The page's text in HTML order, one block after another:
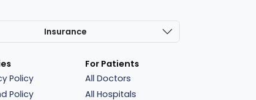
Insurance
Policy
Policy
For Patients
All Doctors
All Hospitals